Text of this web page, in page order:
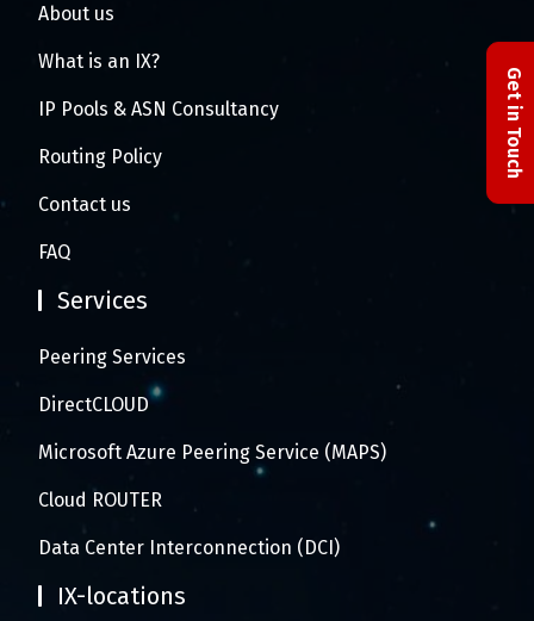
Get in Touch
About us
What is an IX?
IP Pools & ASN Consultancy
Routing Policy
Contact us
FAQ
Services
Peering Services
DirectCLOUD
Microsoft Azure Peering Service (MAPS)
Cloud ROUTER
Data Center Interconnection (DCI)
IX-locations